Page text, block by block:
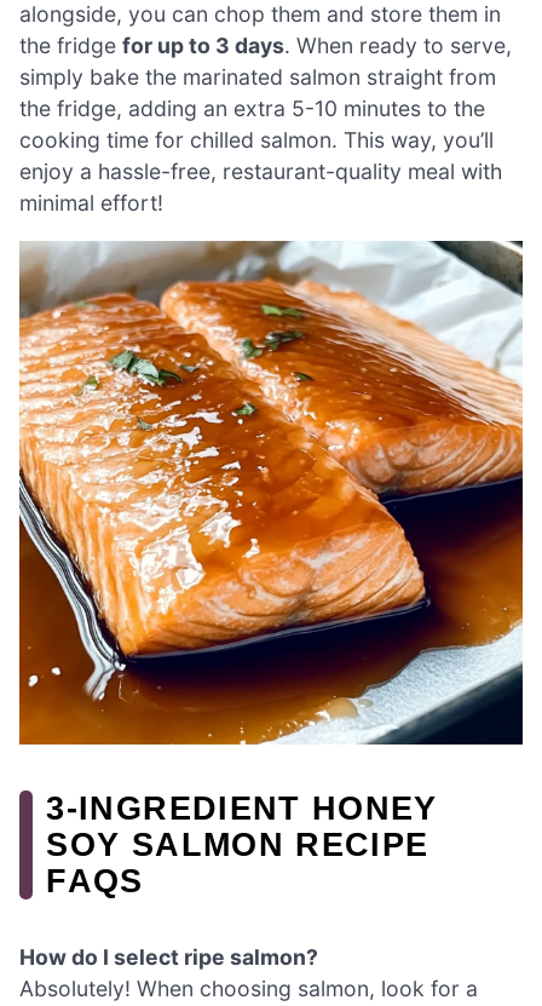
alongside, you can chop them and store them in
the fridge for up to 3 days. When ready to serve,
simply bake the marinated salmon straight from
the fridge, adding an extra 5-10 minutes to the
cooking time for chilled salmon. This way, you’ll
enjoy a hassle-free, restaurant-quality meal with
minimal effort!
3-INGREDIENT HONEY
SOY SALMON RECIPE
FAQS
How do I select ripe salmon?
Absolutely! When choosing salmon, look for a